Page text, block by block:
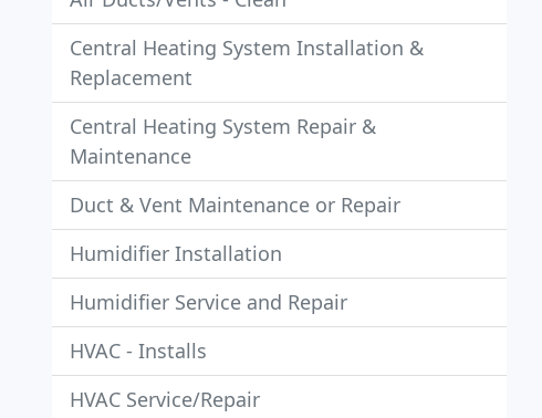
Central Heating System Installation &
Replacement
Central Heating System Repair &
Maintenance
Duct & Vent Maintenance or Repair
Humidifier Installation
Humidifier Service and Repair
HVAC - Installs
HVAC Service/Repair